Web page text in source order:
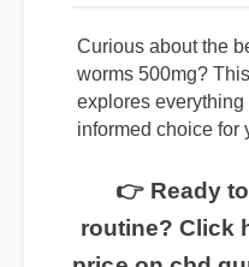
Curious about the
worms 500mg?
explores
informed choice for
👉 Ready
routine? Click